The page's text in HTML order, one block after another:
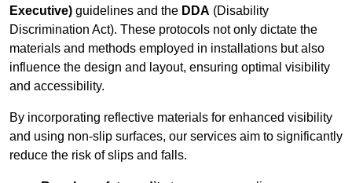
Executive) guidelines and the DDA (Disability
Discrimination Act). These protocols not only dictate the
materials and methods employed in installations but also
influence the design and layout, ensuring optimal visibility
and accessibility.
By incorporating reflective materials for enhanced visibility
and using non-slip surfaces, our services aim to significantly
reduce the risk of slips and falls.